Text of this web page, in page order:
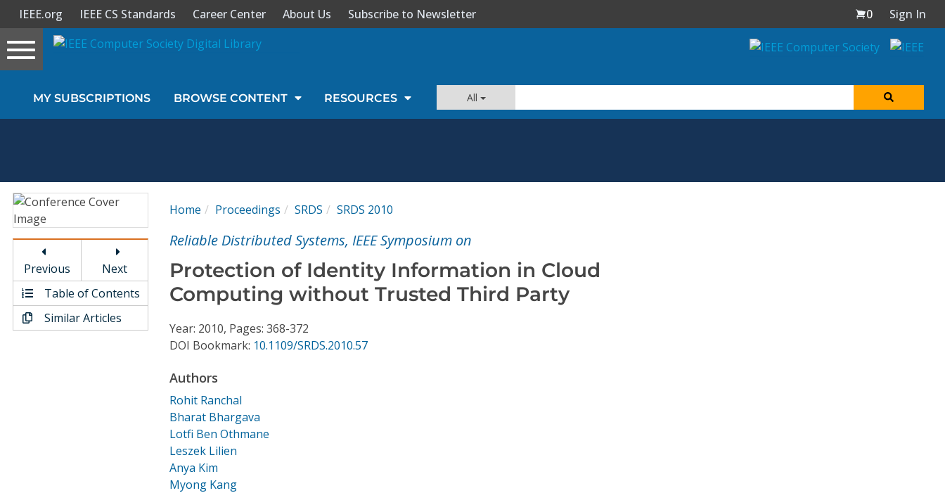
Sign In
Magazines
Video Library
Conference Proceedings
IEEE.org IEEE CS Standards Career Center About Us Subscribe to Newsletter 0
Sign In
Toggle
navigation
MY SUBSCRIPTIONS BROWSE CONTENT RESOURCES All
Previous
Next
Table of Contents
Similar Articles
Home Proceedings SRDS SRDS 2010
Reliable Distributed Systems, IEEE Symposium on
Protection of Identity Information in Cloud
Computing without Trusted Third Party
Year: 2010, Pages: 368-372
DOI Bookmark: 10.1109/SRDS.2010.57
Authors
Rohit Ranchal
Bharat Bhargava
Lotfi Ben Othmane
Leszek Lilien
Anya Kim
Myong Kang